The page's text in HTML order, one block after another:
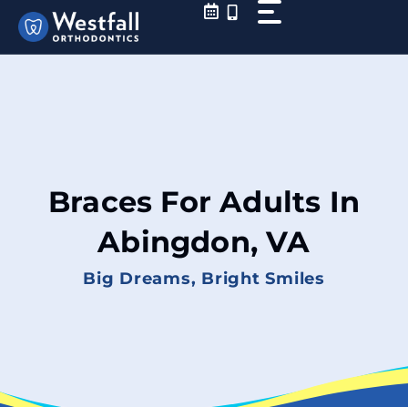
Skip
content
Braces For Adults In
Abingdon, VA
Big Dreams, Bright Smiles